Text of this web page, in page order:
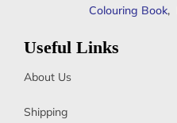
Colouring Book,
Useful Links
About Us
Shipping